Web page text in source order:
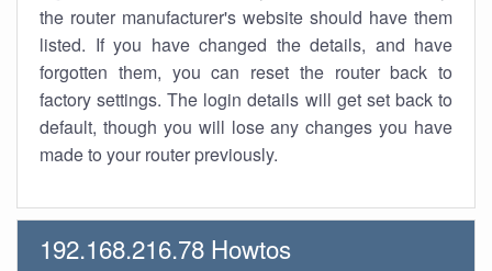
the router manufacturer's website should have them
listed. If you have changed the details, and have
forgotten them, you can reset the router back to
factory settings. The login details will get set back to
default, though you will lose any changes you have
made to your router previously.
192.168.216.78 Howtos